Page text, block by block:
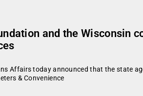
and the Wisconsin
Affairs today announced that the state
& Convenience